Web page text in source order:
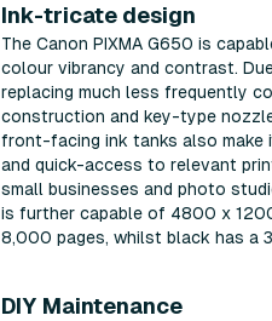
Ink-tricate design
The Canon PIXMA G650 is
colour vibrancy and contrast.
replacing much less frequently
construction and key-type
front-facing ink tanks also make
and quick-access to relevant
small businesses and photo
is further capable of 4800 x
8,000 pages, whilst black has a
DIY Maintenance